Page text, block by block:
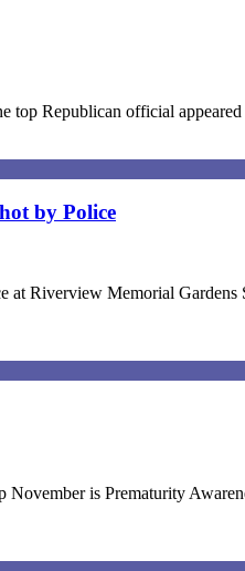
Republican official
by Police
at Riverview Memorial
is Prematurity